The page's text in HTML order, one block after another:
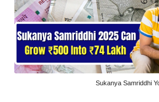
Sukanya Samriddhi